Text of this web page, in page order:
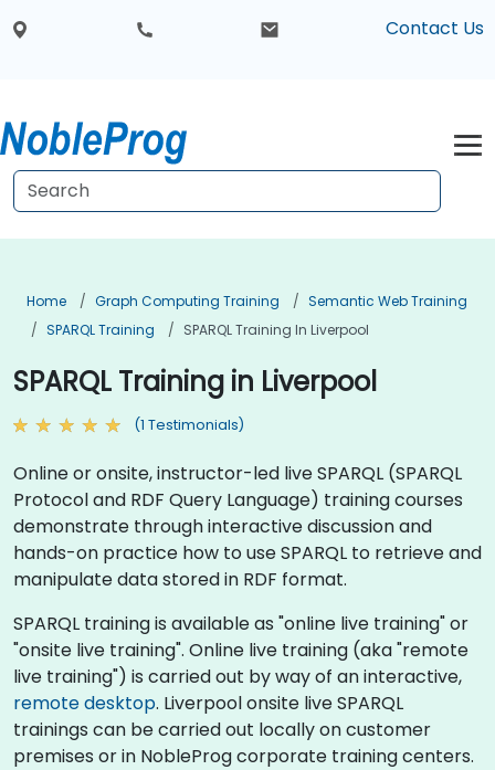
Contact Us
Home Graph Computing Training
Semantic Web Training
SPARQL Training
SPARQL Training In Liverpool
SPARQL Training in Liverpool
(1 Testimonials)
Online or onsite, instructor-led live SPARQL (SPARQL
Protocol and RDF Query Language) training courses
demonstrate through interactive discussion and
hands-on practice how to use SPARQL to retrieve and
manipulate data stored in RDF format.
SPARQL training is available as "online live training" or
"onsite live training". Online live training (aka "remote
live training") is carried out by way of an interactive,
remote desktop. Liverpool onsite live SPARQL
trainings can be carried out locally on customer
premises or in NobleProg corporate training centers.